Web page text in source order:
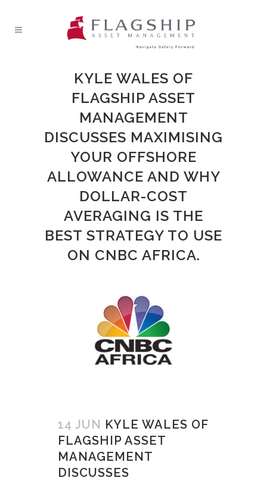
KYLE WALES OF
FLAGSHIP ASSET
MANAGEMENT
DISCUSSES MAXIMISING
YOUR OFFSHORE
ALLOWANCE AND WHY
DOLLAR-COST
AVERAGING IS THE
BEST STRATEGY TO USE
ON CNBC AFRICA.
14 JUN KYLE WALES OF
FLAGSHIP ASSET
MANAGEMENT
DISCUSSES